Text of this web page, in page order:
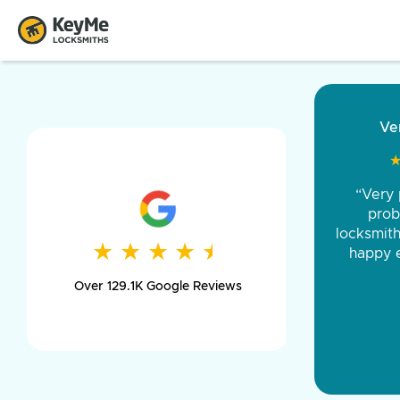
★ ★ ★ ★ ★
★ ★ ★ ★ ★
Over 129.1K Google Reviews
and
was
day